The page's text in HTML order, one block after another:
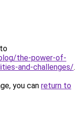
the-power-of-
and-challenges/.
you can return to